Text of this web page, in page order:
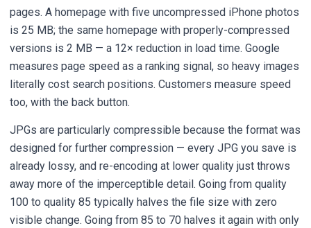
pages. A homepage with five uncompressed iPhone photos
is 25 MB; the same homepage with properly-compressed
versions is 2 MB — a 12× reduction in load time. Google
measures page speed as a ranking signal, so heavy images
literally cost search positions. Customers measure speed
too, with the back button.
JPGs are particularly compressible because the format was
designed for further compression — every JPG you save is
already lossy, and re-encoding at lower quality just throws
away more of the imperceptible detail. Going from quality
100 to quality 85 typically halves the file size with zero
visible change. Going from 85 to 70 halves it again with only